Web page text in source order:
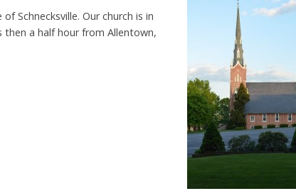
Schnecksville. Our church is in
then a half hour from Allentown,